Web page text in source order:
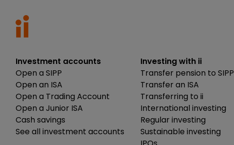
Investment accounts
Open a SIPP
Open an ISA
Open a Trading Account
Open a Junior ISA
Cash savings
See all investment accounts
Investing with ii
Transfer pension to SIPP
Transfer an ISA
Transferring to ii
International investing
Regular investing
Sustainable investing